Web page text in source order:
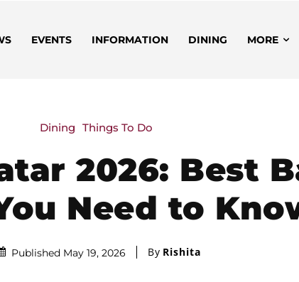
EVENTS INFORMATION DINING MORE
Dining Things To Do
2026: Best
Need to
Published May 19, 2026 By Rishita